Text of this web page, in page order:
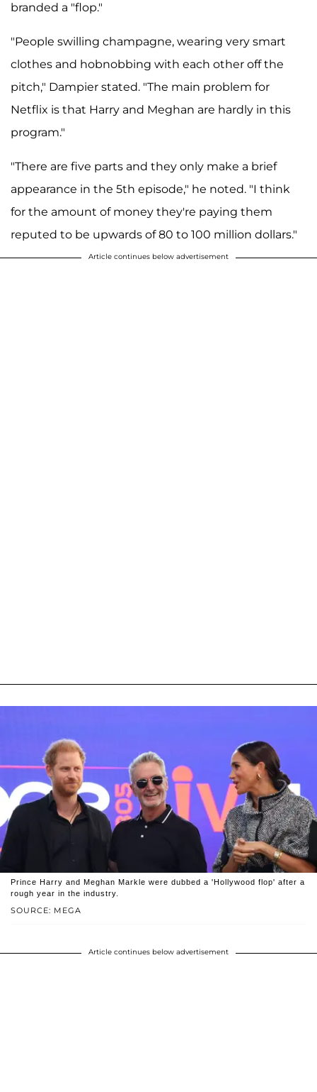
branded a "flop."
"People swilling champagne, wearing very smart
clothes and hobnobbing with each other off the
pitch," Dampier stated. "The main problem for
Netflix is that Harry and Meghan are hardly in this
program."
"There are five parts and they only make a brief
appearance in the 5th episode," he noted. "I think
for the amount of money they're paying them
reputed to be upwards of 80 to 100 million dollars."
Article continues below advertisement
SOURCE: MEGA
Prince Harry and Meghan Markle were dubbed a 'Hollywood flop' after a
rough year in the industry.
Article continues below advertisement